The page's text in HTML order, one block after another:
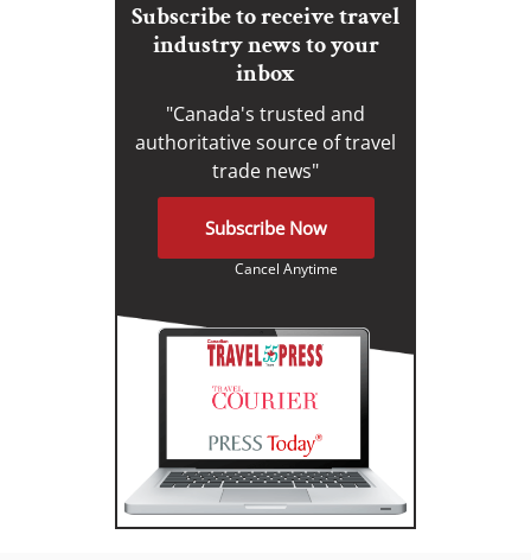
Subscribe to receive travel
industry news to your
inbox
"Canada's trusted and
authoritative source of travel
trade news"
Subscribe Now
Cancel Anytime